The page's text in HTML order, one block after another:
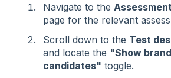
Navigate to the
page for the relevant
Scroll down to the Test
and locate the "Show
candidates" toggle.